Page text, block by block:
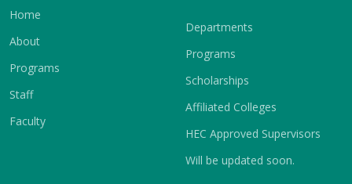
Home
About
Programs
Staff
Faculty
Departments
Programs
Scholarships
Affiliated Colleges
HEC Approved Supervisors
Will be updated soon.